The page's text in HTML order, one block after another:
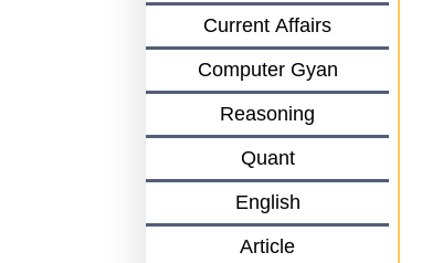
Current Affairs
Computer Gyan
Reasoning
Quant
English
Article